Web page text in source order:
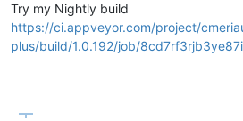
Try my Nightly build
https://ci.appveyor.com/project/
plus/build/1.0.192/job/